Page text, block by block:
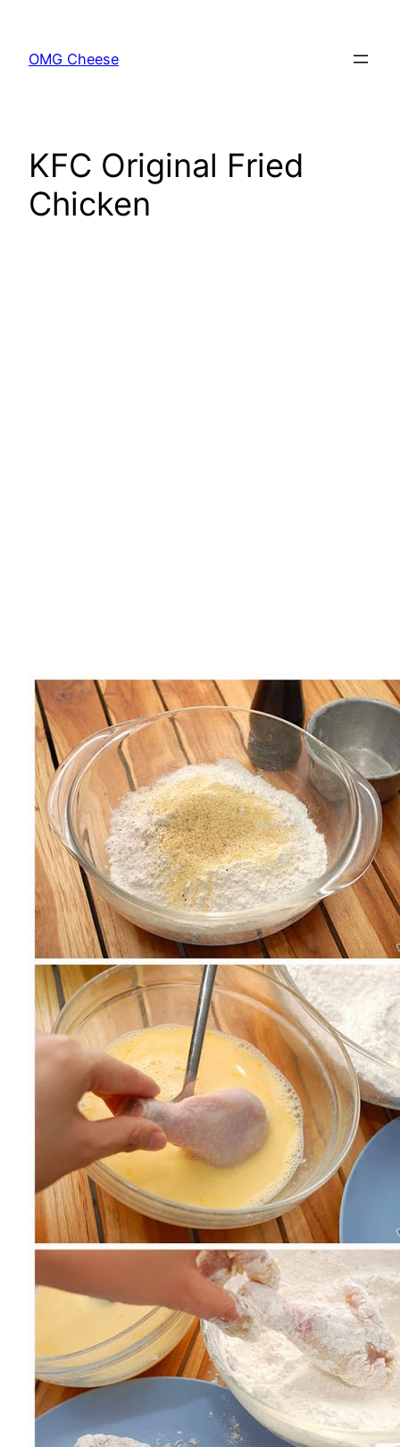
content
OMG Cheese
KFC Original Fried
Chicken